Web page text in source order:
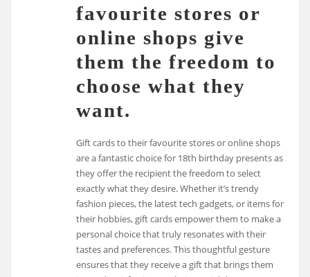
favourite stores or
online shops give
them the freedom to
choose what they
want.
Gift cards to their favourite stores or online shops
are a fantastic choice for 18th birthday presents as
they offer the recipient the freedom to select
exactly what they desire. Whether it’s trendy
fashion pieces, the latest tech gadgets, or items for
their hobbies, gift cards empower them to make a
personal choice that truly resonates with their
tastes and preferences. This thoughtful gesture
ensures that they receive a gift that brings them